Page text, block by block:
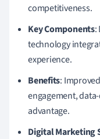
competitiveness.
Key Components:
technology
experience.
Benefits:
engagement,
advantage.
Digital Marketing